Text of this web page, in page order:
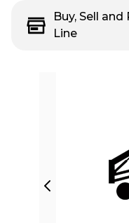
Buy, Sell
Line